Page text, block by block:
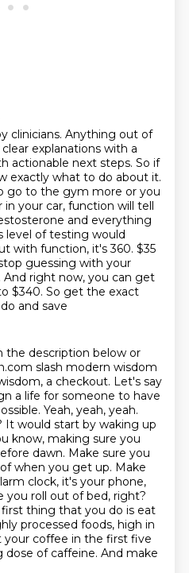
clinicians. Anything out of
explanations with a
actionable next steps. So if
exactly what to do about it.
go to the gym more or you
in your car, function will tell
and everything
level of testing would
with function, it's 360. $35
guessing with your
And right now, you can get
$340. So get the exact
and save
the description below or
slash modern wisdom
a checkout. Let's say
a life for someone to have
Yeah, yeah, yeah.
It would start by waking up
know, making sure you
dawn. Make sure you
when you get up. Make
clock, it's your phone,
you roll out of bed, right?
first thing that you do is eat
processed foods, high in
your coffee in the first five
of caffeine. And make